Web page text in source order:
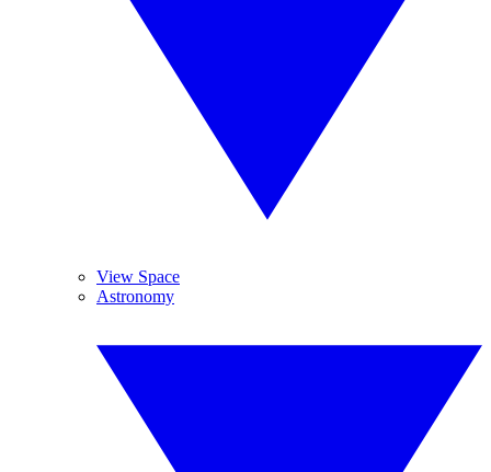
View Space
Astronomy